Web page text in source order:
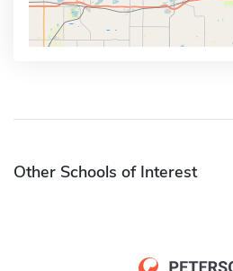
Other Schools of Interest